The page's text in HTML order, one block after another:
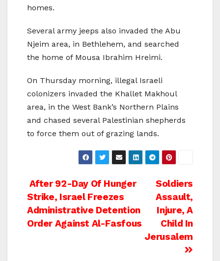
homes.
Several army jeeps also invaded the Abu
Njeim area, in Bethlehem, and searched
the home of Mousa Ibrahim Hreimi.
On Thursday morning, illegal Israeli
colonizers invaded the Khallet Makhoul
area, in the West Bank’s Northern Plains
and chased several Palestinian shepherds
to force them out of grazing lands.
Post
navigation
Soldiers
Assault,
Injure, A
Child In
Jerusalem
After 92-Day Of Hunger
Strike, Israel Freezes
Administrative Detention
Order Against Al-Fasfous